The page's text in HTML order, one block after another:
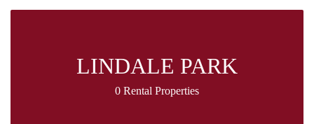
LINDALE PARK
0 Rental Properties